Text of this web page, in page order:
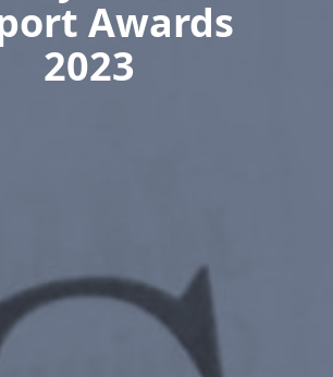
Awards
2023